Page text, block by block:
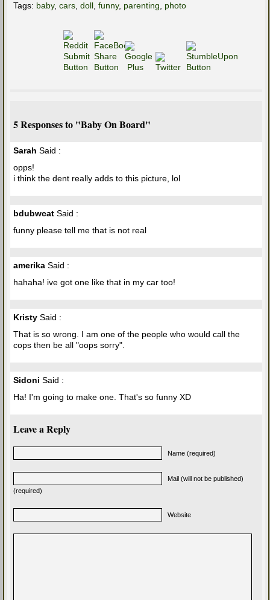
Tags: baby, cars doll funny, parenting photo
5 Responses to "Baby On Board"
Sarah Said :
opps!
i think the dent really adds to this picture, lol
bdubwcat Said :
funny please tell me that is not real
amerika Said :
hahaha! ive got one like that in my car too!
Kristy Said :
That is so wrong. I am one of the people who would call the
cops then be all "oops sorry".
Sidoni Said :
Ha! I'm going to make one. That's so funny XD
Leave a Reply
Name (required)
Mail (will not be published)
(required)
Website